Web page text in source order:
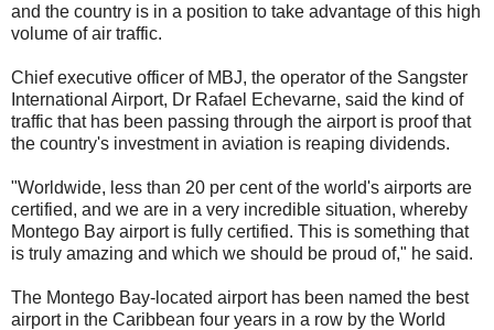
and the country is in a position to take advantage of this high
volume of air traffic.
Chief executive officer of MBJ, the operator of the Sangster
International Airport, Dr Rafael Echevarne, said the kind of
traffic that has been passing through the airport is proof that
the country's investment in aviation is reaping dividends.
"Worldwide, less than 20 per cent of the world's airports are
certified, and we are in a very incredible situation, whereby
Montego Bay airport is fully certified. This is something that
is truly amazing and which we should be proud of," he said.
The Montego Bay-located airport has been named the best
airport in the Caribbean four years in a row by the World